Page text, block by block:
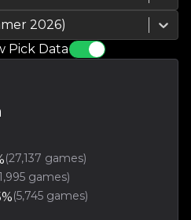
2026)
Pick Data
(27,137 games)
games)
%(5,745 games)